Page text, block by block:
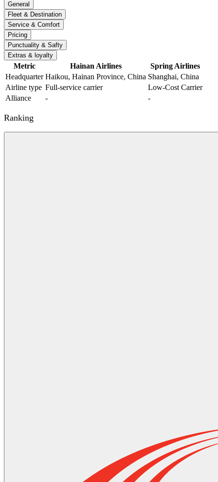
General
Fleet & Destination
Service & Comfort
Pricing
Punctuality & Safty
Extras & loyalty
Metric Hainan Airlines
Spring Airlines
Headquarter Haikou, Hainan Province, China Shanghai, China
Airline type Full-service carrier
Low-Cost Carrier
Alliance
- -
Ranking